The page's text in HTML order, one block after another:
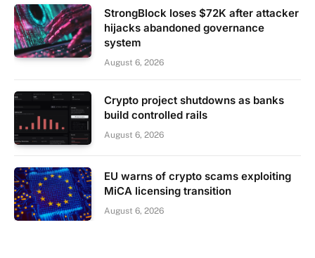
StrongBlock loses $72K after attacker
hijacks abandoned governance
system
August 6, 2026
Crypto project shutdowns as banks
build controlled rails
August 6, 2026
EU warns of crypto scams exploiting
MiCA licensing transition
August 6, 2026